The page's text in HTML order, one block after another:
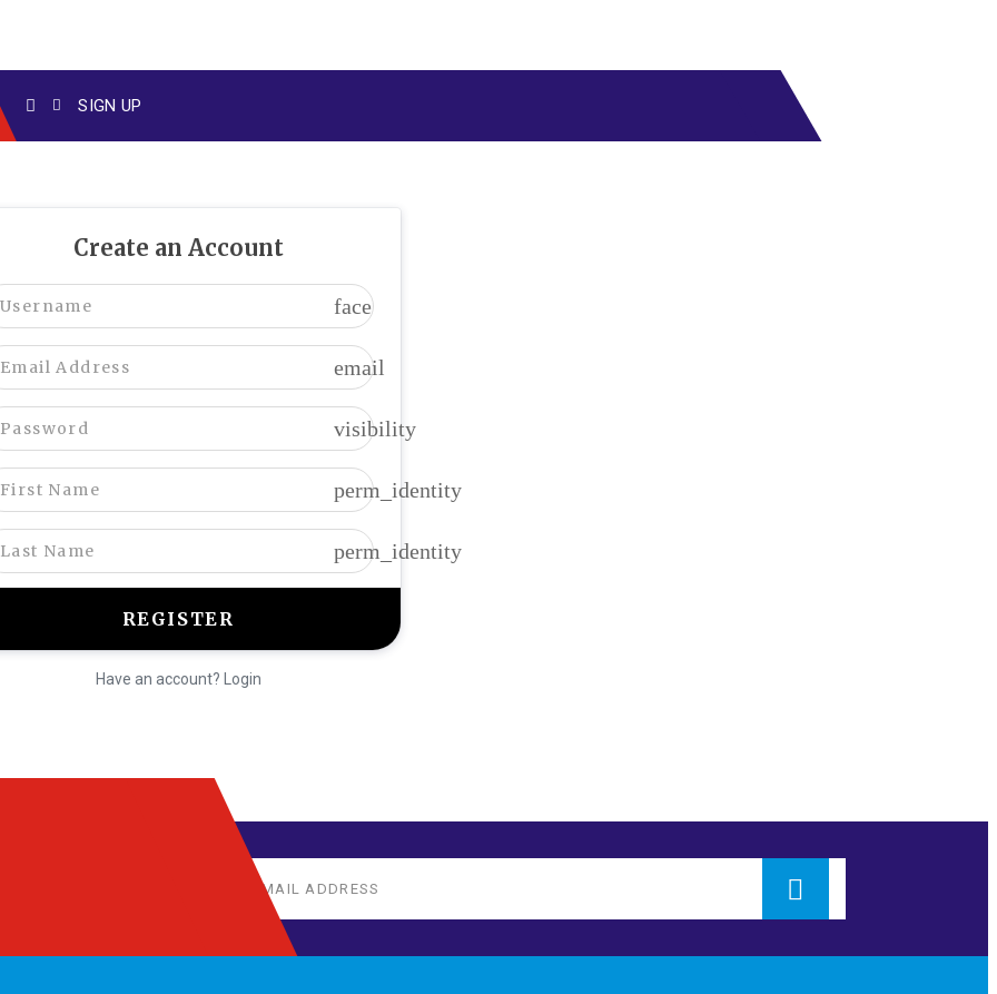
SIGN UP
Create an Account
face
email
visibility
perm_identity
perm_identity
Have an account? Login